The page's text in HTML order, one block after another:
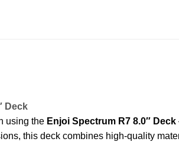
Deck
using the Enjoi Spectrum R7 8.0″ Deck
this deck combines high-quality